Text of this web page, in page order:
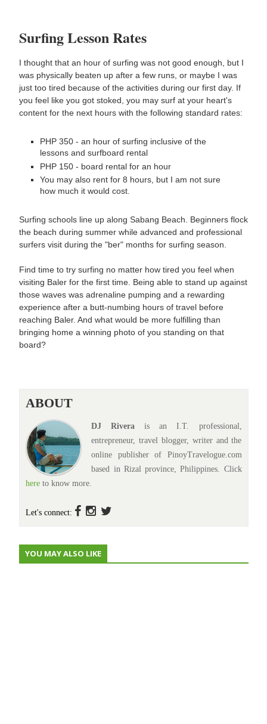
Surfing Lesson Rates
I thought that an hour of surfing was not good enough, but I
was physically beaten up after a few runs, or maybe I was
just too tired because of the activities during our first day. If
you feel like you got stoked, you may surf at your heart's
content for the next hours with the following standard rates:
PHP 350 - an hour of surfing inclusive of the
lessons and surfboard rental
PHP 150 - board rental for an hour
You may also rent for 8 hours, but I am not sure
how much it would cost.
Surfing schools line up along Sabang Beach. Beginners flock
the beach during summer while advanced and professional
surfers visit during the "ber" months for surfing season.
Find time to try surfing no matter how tired you feel when
visiting Baler for the first time. Being able to stand up against
those waves was adrenaline pumping and a rewarding
experience after a butt-numbing hours of travel before
reaching Baler. And what would be more fulfilling than
bringing home a winning photo of you standing on that
board?
ABOUT
DJ Rivera is an I.T. professional,
entrepreneur, travel blogger, writer and the
online publisher of PinoyTravelogue.com
based in Rizal province, Philippines. Click
hereto know more.
Let's connect:
YOU MAY ALSO LIKE